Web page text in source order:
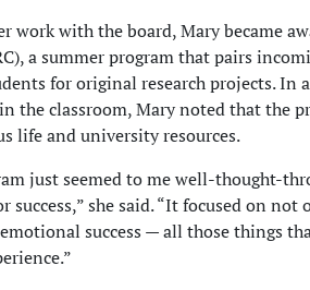
work with the board, Mary became
a summer program that pairs
for original research projects. In
the classroom, Mary noted that the
life and university resources.
just seemed to me well-thought-
success,” she said. “It focused on not
success — all those things